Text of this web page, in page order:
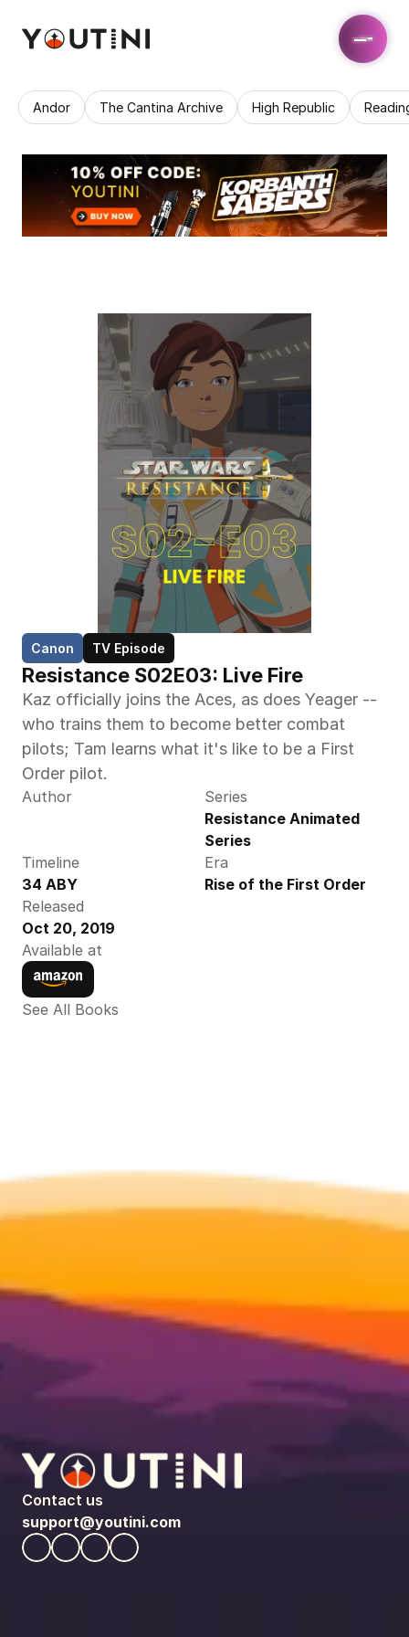
Andor The Cantina Archive High Republic
Canon TV Episode
Resistance S02E03: Live Fire
Kaz officially joins the Aces, as does Yeager --
who trains them to become better combat
pilots; Tam learns what it's like to be a First
Order pilot.
Author
Series
Resistance Animated
Series
Timeline
34 ABY
Era
Rise of the First Order
Released
Oct 20, 2019
Available at
See All Books
Contact us
support@youtini.com